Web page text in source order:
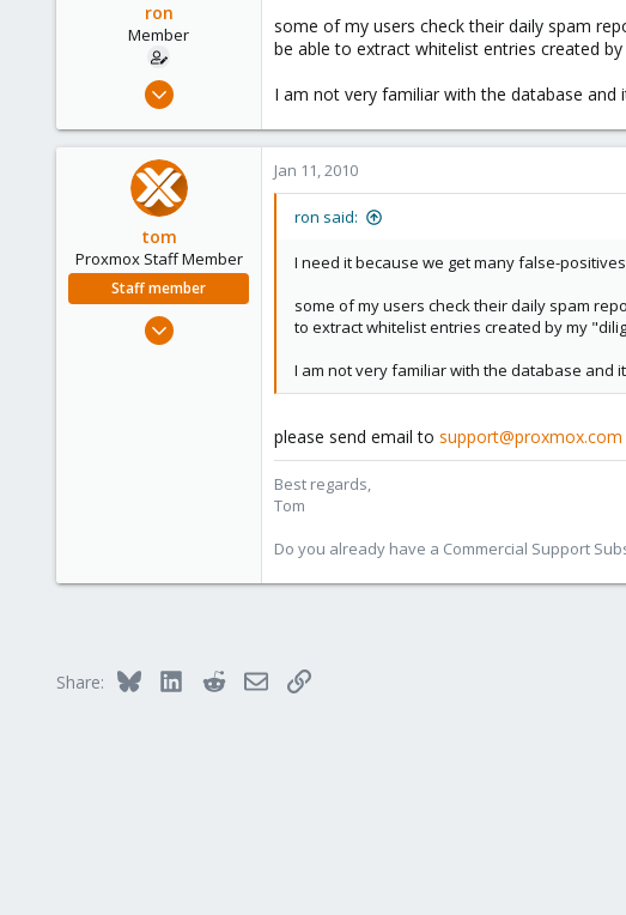
ron
Member
Oct 31, 2006
0
some of my users check their daily spam
be able to extract whitelist entries created
I am not very familiar with the database
tom
Proxmox Staff Member
Staff member
Aug 29, 2006
Jan 11, 2010
ron said:
I need it because we get many false-
some of my users check their daily spam
to extract whitelist entries created by my
I am not very familiar with the database and
please send email to support@proxmox.com
Best regards,
Tom
Do you already have a Commercial Support
Share: Bluesky LinkedInRedditEmailLink